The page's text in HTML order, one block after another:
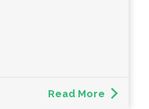
Read More